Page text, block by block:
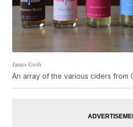
James Groh
An array of the various ciders from